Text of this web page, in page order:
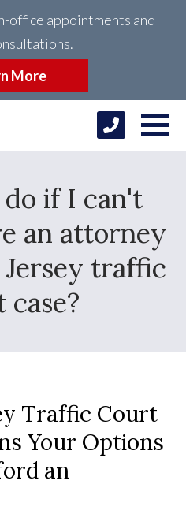
office appointments and
More
if I can't
an attorney
traffic
Traffic Court
Your Options
an